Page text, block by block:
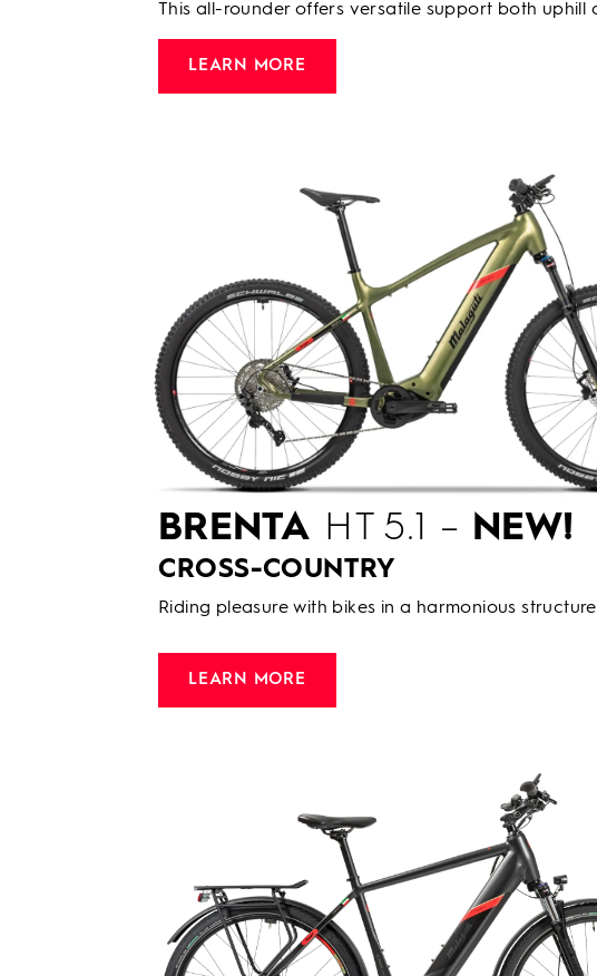
This all-rounder offers versatile support both uphill
LEARN MORE
BRENTA HT 5.1 – NEW!
CROSS-COUNTRY
Riding pleasure with bikes in a harmonious
LEARN MORE